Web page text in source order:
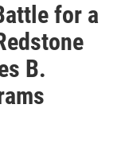
for a
B.